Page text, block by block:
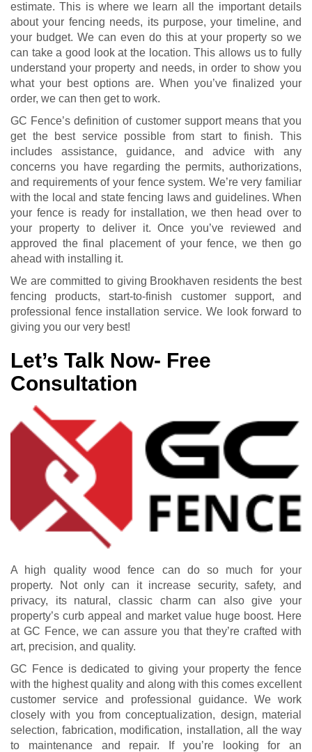
estimate. This is where we learn all the important details
about your fencing needs, its purpose, your timeline, and
your budget. We can even do this at your property so we
can take a good look at the location. This allows us to fully
understand your property and needs, in order to show you
what your best options are. When you’ve finalized your
order, we can then get to work.
GC Fence’s definition of customer support means that you
get the best service possible from start to finish. This
includes assistance, guidance, and advice with any
concerns you have regarding the permits, authorizations,
and requirements of your fence system. We’re very familiar
with the local and state fencing laws and guidelines. When
your fence is ready for installation, we then head over to
your property to deliver it. Once you’ve reviewed and
approved the final placement of your fence, we then go
ahead with installing it.
We are committed to giving Brookhaven residents the best
fencing products, start-to-finish customer support, and
professional fence installation service. We look forward to
giving you our very best!
Let’s Talk Now- Free
Consultation
A high quality wood fence can do so much for your
property. Not only can it increase security, safety, and
privacy, its natural, classic charm can also give your
property’s curb appeal and market value huge boost. Here
at GC Fence, we can assure you that they’re crafted with
art, precision, and quality.
GC Fence is dedicated to giving your property the fence
with the highest quality and along with this comes excellent
customer service and professional guidance. We work
closely with you from conceptualization, design, material
selection, fabrication, modification, installation, all the way
to maintenance and repair. If you’re looking for an